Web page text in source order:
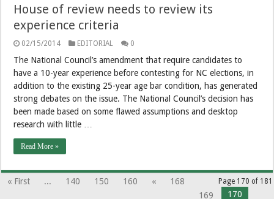
House of review needs to review its
experience criteria
02/15/2014 EDITORIAL 0
The National Council’s amendment that require candidates to
have a 10-year experience before contesting for NC elections, in
addition to the existing 25-year age bar condition, has generated
strong debates on the issue. The National Council’s decision has
been made based on some flawed assumptions and desktop
research with little …
Read More »
Page 170 of 181
« First ... 140 150 160 «
168
169
170